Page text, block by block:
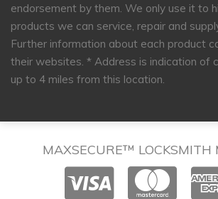
endorsement by them. We only use it to
products we can service, repair and
Further information about each product
their websites. * Address is indication of
up to 4 miles from this location.
MAXSECURE™ LOCKSMITH